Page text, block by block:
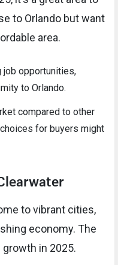
to Orlando but want
area.
job opportunities,
to Orlando.
compared to other
for buyers might
to vibrant cities,
economy. The
growth in 2025.